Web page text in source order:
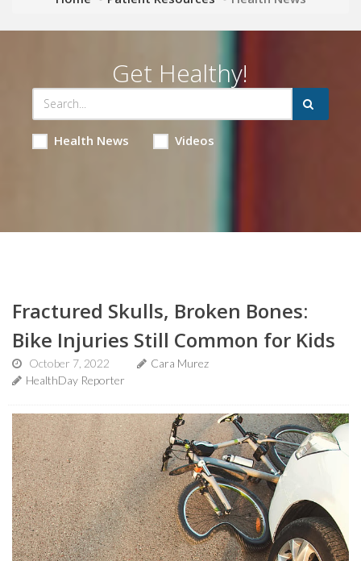
Get Healthy!
Health News Videos
Fractured Skulls, Broken Bones:
Bike Injuries Still Common for Kids
October 7, 2022
Cara Murez
HealthDay Reporter